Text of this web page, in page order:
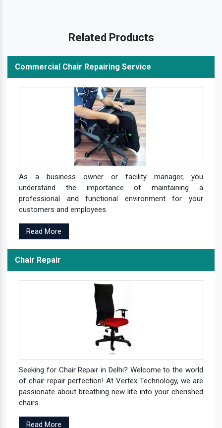
Related Products
Commercial Chair Repairing Service
As a business owner or facility manager, you
understand the importance of maintaining a
professional and functional environment for your
customers and employees.
Read More
Chair Repair
Seeking for Chair Repair in Delhi? Welcome to the world
of chair repair perfection! At Vertex Technology, we are
passionate about breathing new life into your cherished
chairs.
Read More